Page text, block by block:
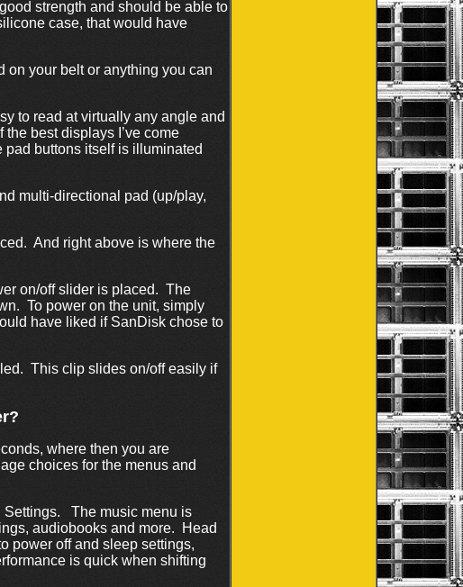
strength and should be able to
case, that would have
on your belt or anything you can
to read at virtually any angle and
best displays I’ve come
buttons itself is illuminated
multi-directional pad (up/play,
And right above is where the
on/off slider is placed. The
To power on the unit, simply
have liked if SanDisk chose to
This clip slides on/off easily if
where then you are
choices for the menus and
Settings. The music menu is
audiobooks and more. Head
power off and sleep settings,
is quick when shifting